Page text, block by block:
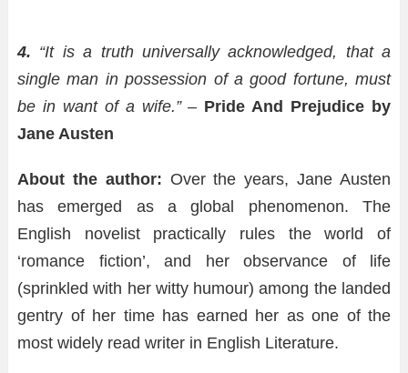
4. “It is a truth universally acknowledged, that a
single man in possession of a good fortune, must
be in want of a wife.” – Pride And Prejudice by
Jane Austen
About the author: Over the years, Jane Austen
has emerged as a global phenomenon. The
English novelist practically rules the world of
‘romance fiction’, and her observance of life
(sprinkled with her witty humour) among the landed
gentry of her time has earned her as one of the
most widely read writer in English Literature.